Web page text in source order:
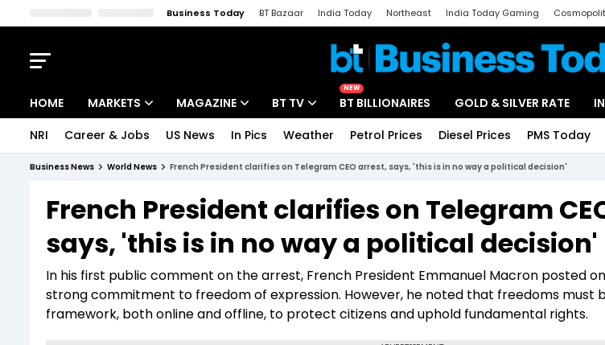
Business Today BT Bazaar India Today Northeast India Today Gaming
HOME MARKETS
Indices
Stocks List
MAGAZINE
Deep Dive
Interview
BT TV
Drive Today
BT Explainer
NEW
BT BILLIONAIRES GOLD & SILVER RATE
NRI Career & Jobs US News In Pics Weather Petrol Prices Diesel Prices PMS Today
Business News World News French President clarifies on Telegram CEO arrest, says, 'this is in no way a political decision'
French President clarifies on Telegram
says, 'this is in no way a political decision'
In his first public comment on the arrest, French President Emmanuel Macron posted
strong commitment to freedom of expression. However, he noted that freedoms must
framework, both online and offline, to protect citizens and uphold fundamental rights.